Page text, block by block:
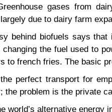
gases from
due to dairy farm
behind biofuels says
the fuel used to
to french fries. The basic
perfect transport for
the problem is the private
world’s alternative